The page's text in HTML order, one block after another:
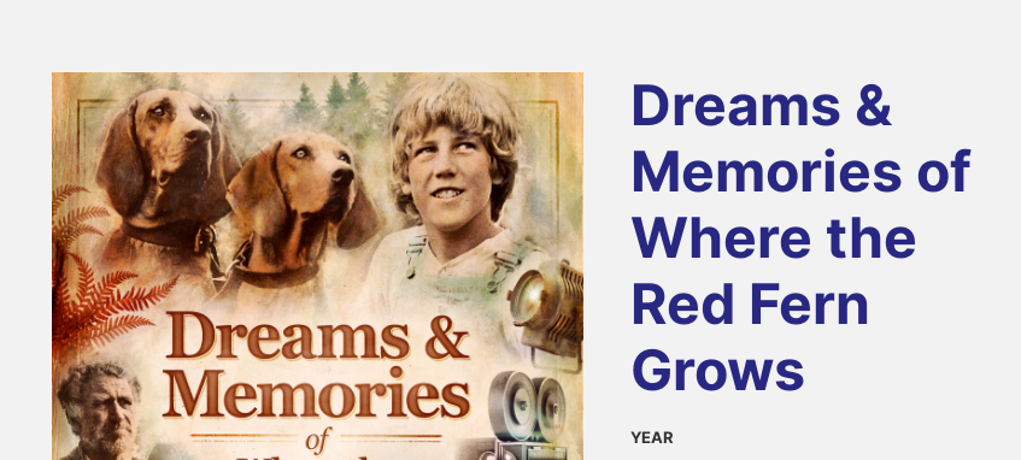
Dreams &
Memories of
Where the
Red Fern
Grows
YEAR